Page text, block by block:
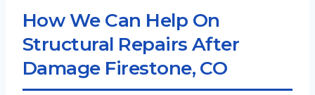
How We Can Help On
Structural Repairs After
Damage Firestone, CO